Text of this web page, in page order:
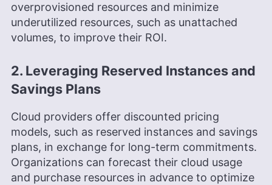
overprovisioned resources and minimize
underutilized resources, such as unattached
volumes, to improve their ROI.
2. Leveraging Reserved Instances and
Savings Plans
Cloud providers offer discounted pricing
models, such as reserved instances and savings
plans, in exchange for long-term commitments.
Organizations can forecast their cloud usage
and purchase resources in advance to optimize